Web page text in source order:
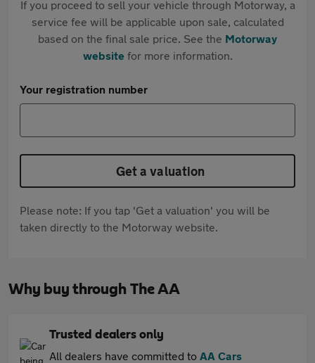
If you proceed to sell your vehicle through Motorway, a
service fee will be applicable upon sale, calculated
based on the final sale price. See the Motorway
websitefor more information.
Your registration number
Get a valuation
Please note: If you tap 'Get a valuation' you will be
taken directly to the Motorway website.
Why buy through The AA
Trusted dealers only
All dealers have committed to AA Cars